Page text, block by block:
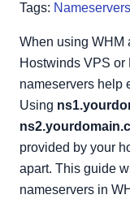
Tags: Nameservers
Nameserver
Single IP Address:
Separate IP
Shared IP
IP Addresses
When using WHM
Hostwinds VPS or
nameservers help
Using
provided by your
apart. This guide
nameservers in